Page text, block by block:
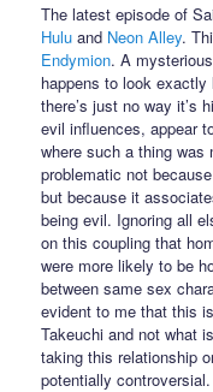
The latest episode of
Hulu and Neon Alley.
Endymion. A
happens to look
there’s just no way it’s
evil influences, appear
where such a thing
problematic not
but because it
being evil. Ignoring all
on this coupling that
were more likely to be
between same sex
evident to me that this
Takeuchi and not what
taking this relationship
potentially controversial.